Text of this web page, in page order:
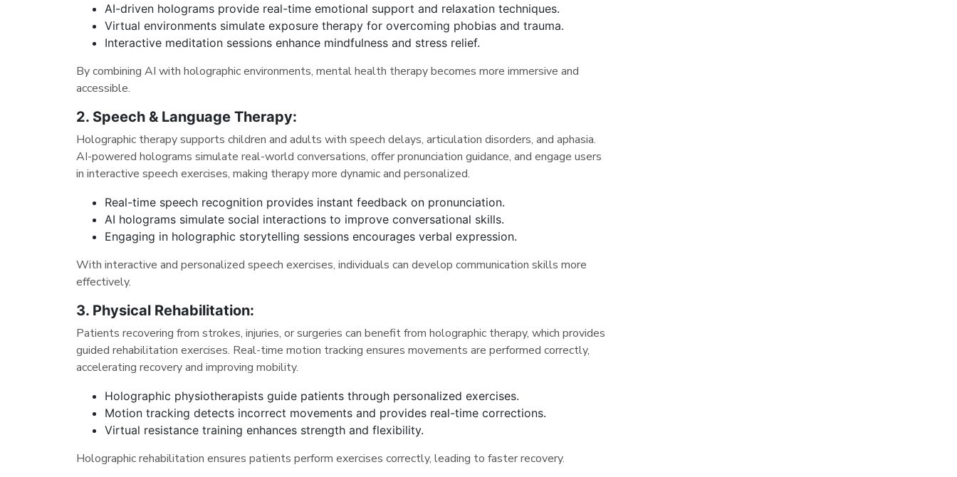
AI-driven holograms provide real-time emotional support and relaxation techniques.
Virtual environments simulate exposure therapy for overcoming phobias and trauma.
Interactive meditation sessions enhance mindfulness and stress relief.
By combining AI with holographic environments, mental health therapy becomes more immersive and
accessible.
2. Speech & Language Therapy:
Holographic therapy supports children and adults with speech delays, articulation disorders, and aphasia.
AI-powered holograms simulate real-world conversations, offer pronunciation guidance, and engage users
in interactive speech exercises, making therapy more dynamic and personalized.
Real-time speech recognition provides instant feedback on pronunciation.
AI holograms simulate social interactions to improve conversational skills.
Engaging in holographic storytelling sessions encourages verbal expression.
With interactive and personalized speech exercises, individuals can develop communication skills more
effectively.
3. Physical Rehabilitation:
Patients recovering from strokes, injuries, or surgeries can benefit from holographic therapy, which provides
guided rehabilitation exercises. Real-time motion tracking ensures movements are performed correctly,
accelerating recovery and improving mobility.
Holographic physiotherapists guide patients through personalized exercises.
Motion tracking detects incorrect movements and provides real-time corrections.
Virtual resistance training enhances strength and flexibility.
Holographic rehabilitation ensures patients perform exercises correctly, leading to faster recovery.